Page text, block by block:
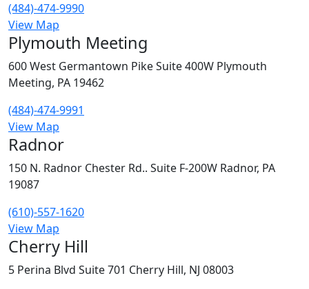
(484)-474-9990
View Map
Plymouth Meeting
600 West Germantown Pike Suite 400W Plymouth
Meeting, PA 19462
(484)-474-9991
View Map
Radnor
150 N. Radnor Chester Rd.. Suite F-200W Radnor, PA
19087
(610)-557-1620
View Map
Cherry Hill
5 Perina Blvd Suite 701 Cherry Hill, NJ 08003